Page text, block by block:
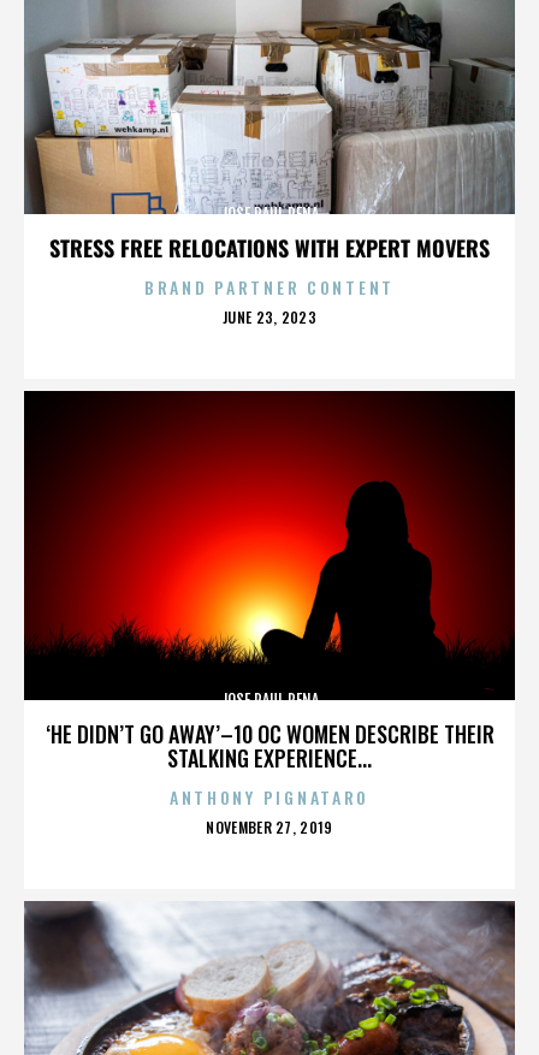
STRESS FREE RELOCATIONS WITH EXPERT MOVERS
JOSE RAUL PENA
BRAND PARTNER CONTENT
POSTED
JUNE 23, 2023
‘HE DIDN’T GO AWAY’–10 OC WOMEN DESCRIBE THEIR
STALKING EXPERIENCE...
JOSE RAUL PENA
ANTHONY PIGNATARO
POSTED
NOVEMBER 27, 2019